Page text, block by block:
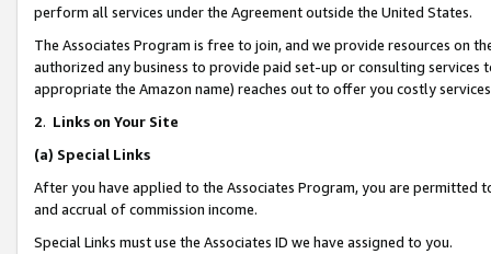
perform all services under the Agreement outside the United States.
The Associates Program is free to join, and we provide resources on
authorized any business to provide paid set-up or consulting
appropriate the Amazon name) reaches out to offer you costly
2. Links on Your Site
(a) Special Links
After you have applied to the Associates Program, you are permitted
and accrual of commission income.
Special Links must use the Associates ID we have assigned to you.